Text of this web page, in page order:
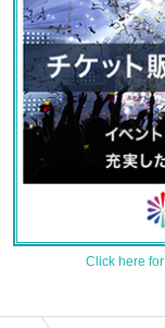
Click here